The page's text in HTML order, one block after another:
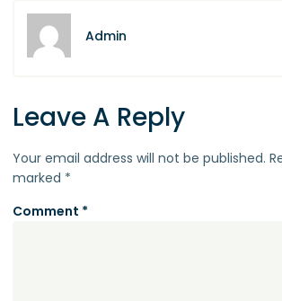
Admin
Leave A Reply
Your email address will not be published.
marked *
Comment *